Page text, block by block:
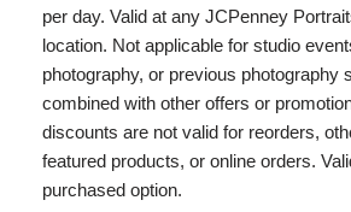
per day. Valid at any JCPenney
location. Not applicable for studio
photography, or previous photography
combined with other offers or
discounts are not valid for reorders,
featured products, or online orders.
purchased option.